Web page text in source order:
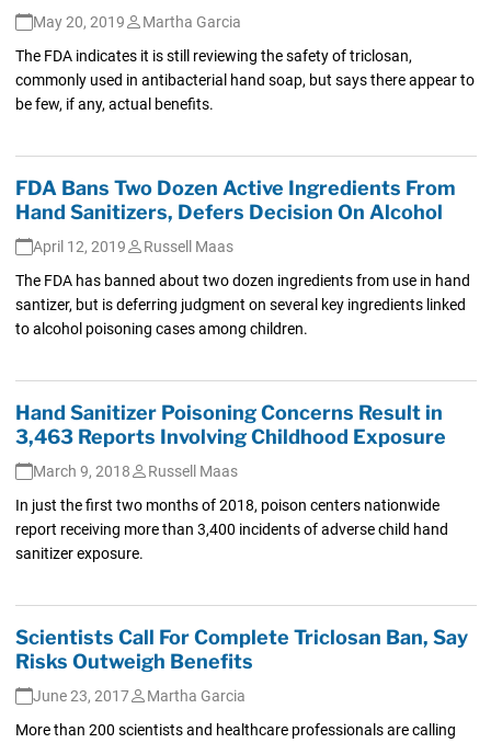
May 20, 2019
Martha Garcia
The FDA indicates it is still reviewing the safety of triclosan,
commonly used in antibacterial hand soap, but says there appear to
be few, if any, actual benefits.
FDA Bans Two Dozen Active Ingredients From
Hand Sanitizers, Defers Decision On Alcohol
April 12, 2019
Russell Maas
The FDA has banned about two dozen ingredients from use in hand
santizer, but is deferring judgment on several key ingredients linked
to alcohol poisoning cases among children.
Hand Sanitizer Poisoning Concerns Result in
3,463 Reports Involving Childhood Exposure
March 9, 2018
Russell Maas
In just the first two months of 2018, poison centers nationwide
report receiving more than 3,400 incidents of adverse child hand
sanitizer exposure.
Scientists Call For Complete Triclosan Ban, Say
Risks Outweigh Benefits
June 23, 2017
Martha Garcia
More than 200 scientists and healthcare professionals are calling